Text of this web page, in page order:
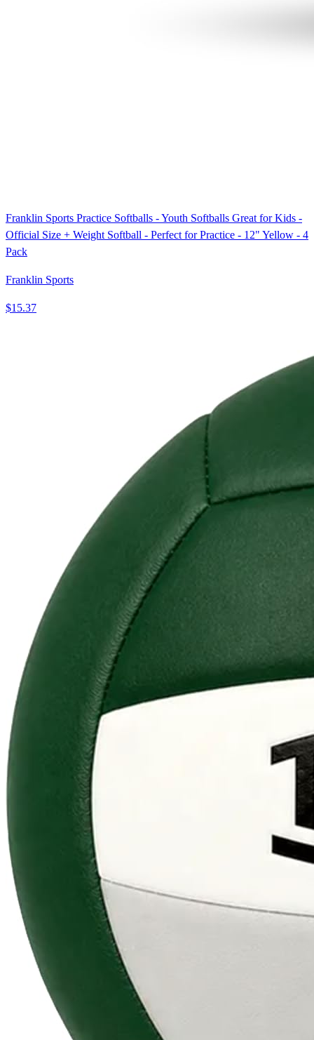
Franklin Sports Practice Softballs - Youth Softballs Great for Kids -
Official Size + Weight Softball - Perfect for Practice - 12" Yellow - 4
Pack
Franklin Sports
$15.37